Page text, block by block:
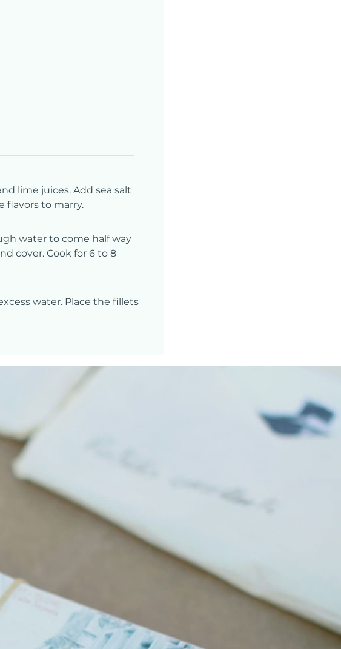
lime juices. Add sea salt
flavors to marry.
water to come half way
cover. Cook for 6 to 8
water. Place the fillets